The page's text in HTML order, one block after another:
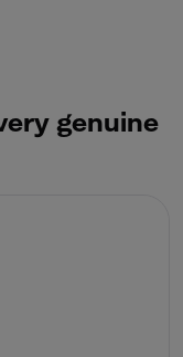
genuine